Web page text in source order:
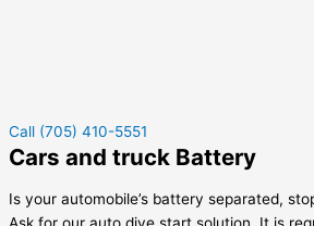
Call (705) 410-5551
Cars and truck Battery
Is your automobile’s battery separated,
Ask for our auto dive start solution. It is